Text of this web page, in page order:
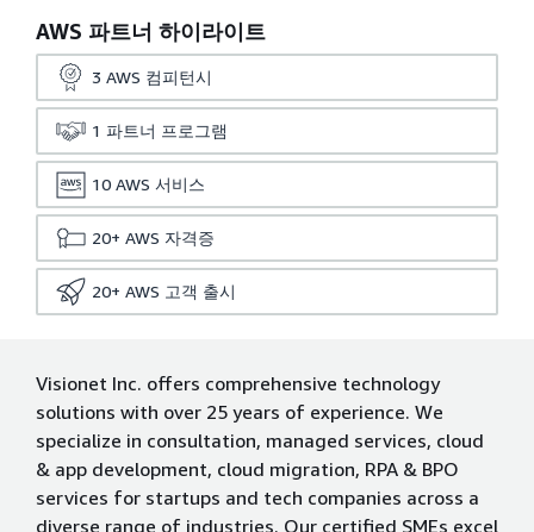
AWS 파트너 하이라이트
3 AWS 컴피턴시
1 파트너 프로그램
10 AWS 서비스
20+ AWS 자격증
20+ AWS 고객 출시
Visionet Inc. offers comprehensive technology
solutions with over 25 years of experience. We
specialize in consultation, managed services, cloud
& app development, cloud migration, RPA & BPO
services for startups and tech companies across a
diverse range of industries. Our certified SMEs excel